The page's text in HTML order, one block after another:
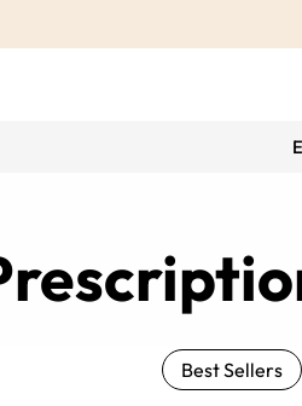
Best Sellers